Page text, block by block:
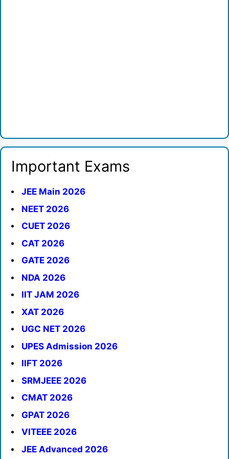
Important Exams
JEE Main 2026
NEET 2026
CUET 2026
CAT 2026
GATE 2026
NDA 2026
IIT JAM 2026
XAT 2026
UGC NET 2026
UPES Admission 2026
IIFT 2026
SRMJEEE 2026
CMAT 2026
GPAT 2026
VITEEE 2026
JEE Advanced 2026